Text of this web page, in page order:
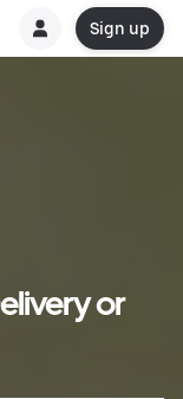
Sign up
or